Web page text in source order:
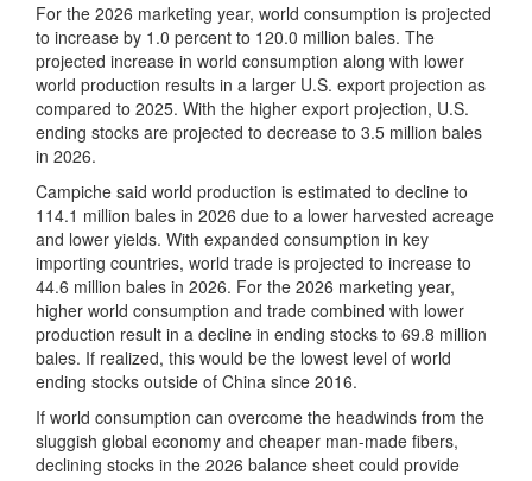
For the 2026 marketing year, world consumption is projected
to increase by 1.0 percent to 120.0 million bales. The
projected increase in world consumption along with lower
world production results in a larger U.S. export projection as
compared to 2025. With the higher export projection, U.S.
ending stocks are projected to decrease to 3.5 million bales
in 2026.
Campiche said world production is estimated to decline to
114.1 million bales in 2026 due to a lower harvested acreage
and lower yields. With expanded consumption in key
importing countries, world trade is projected to increase to
44.6 million bales in 2026. For the 2026 marketing year,
higher world consumption and trade combined with lower
production result in a decline in ending stocks to 69.8 million
bales. If realized, this would be the lowest level of world
ending stocks outside of China since 2016.
If world consumption can overcome the headwinds from the
sluggish global economy and cheaper man-made fibers,
declining stocks in the 2026 balance sheet could provide